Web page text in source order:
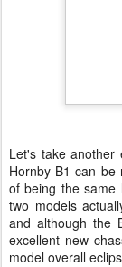
Let's take another
Hornby B1 can be
of being the same
two models
and although the
excellent new
model overall